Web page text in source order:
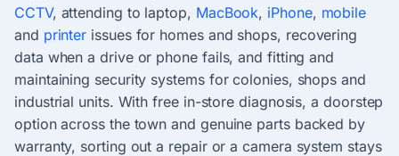
CCTV, attending to laptop, MacBook, iPhone, mobile
and printer issues for homes and shops, recovering
data when a drive or phone fails, and fitting and
maintaining security systems for colonies, shops and
industrial units. With free in-store diagnosis, a doorstep
option across the town and genuine parts backed by
warranty, sorting out a repair or a camera system stays